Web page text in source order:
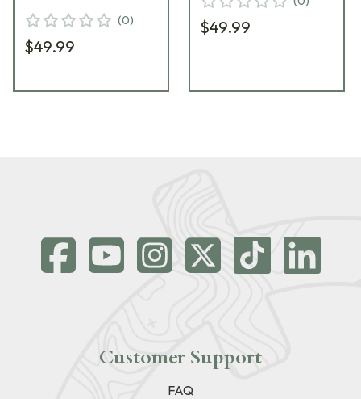
(0)
$49.99
$49.99
Customer Support
FAQ